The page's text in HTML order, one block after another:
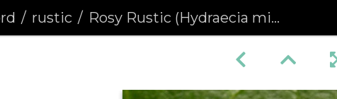
rustic Rosy Rustic (Hydraecia micacea)